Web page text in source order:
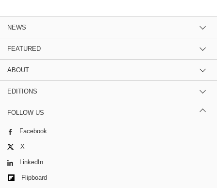
NEWS
FEATURED
ABOUT
EDITIONS
FOLLOW US
Facebook
X
LinkedIn
Flipboard